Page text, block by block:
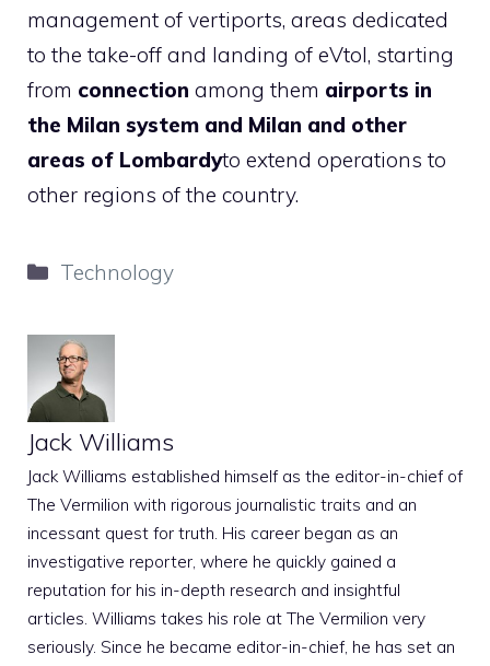
management of vertiports, areas dedicated
to the take-off and landing of eVtol, starting
from connection among them airports in
the Milan system and Milan and other
areas of Lombardyto extend operations to
other regions of the country.
Categories
Technology
Jack Williams
Jack Williams established himself as the editor-in-chief of
The Vermilion with rigorous journalistic traits and an
incessant quest for truth. His career began as an
investigative reporter, where he quickly gained a
reputation for his in-depth research and insightful
articles. Williams takes his role at The Vermilion very
seriously. Since he became editor-in-chief, he has set an